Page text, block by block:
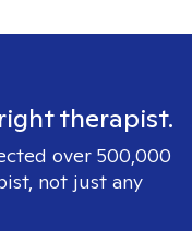
therapist.
over 500,000
not just any